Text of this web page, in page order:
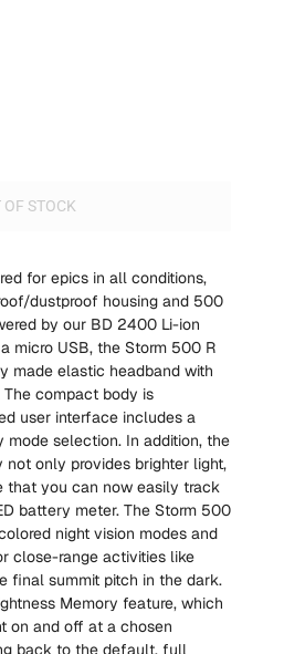
OF STOCK
for epics in all conditions,
dustproof housing and 500
by our BD 2400 Li-ion
micro USB, the Storm 500 R
made elastic headband with
compact body is
user interface includes a
selection. In addition, the
only provides brighter light,
that you can now easily track
battery meter. The Storm 500
night vision modes and
close-range activities like
final summit pitch in the dark.
Memory feature, which
on and off at a chosen
back to the default, full